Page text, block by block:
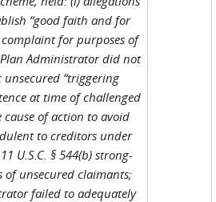
“good faith and for
complaint for purposes of
Plan Administrator did not
“triggering
at time of challenged
of action to avoid
to creditors under
U.S.C. § 544(b) strong-
of unsecured claimants;
failed to adequately